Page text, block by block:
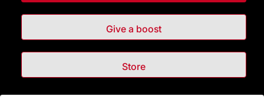
Give a boost
Store